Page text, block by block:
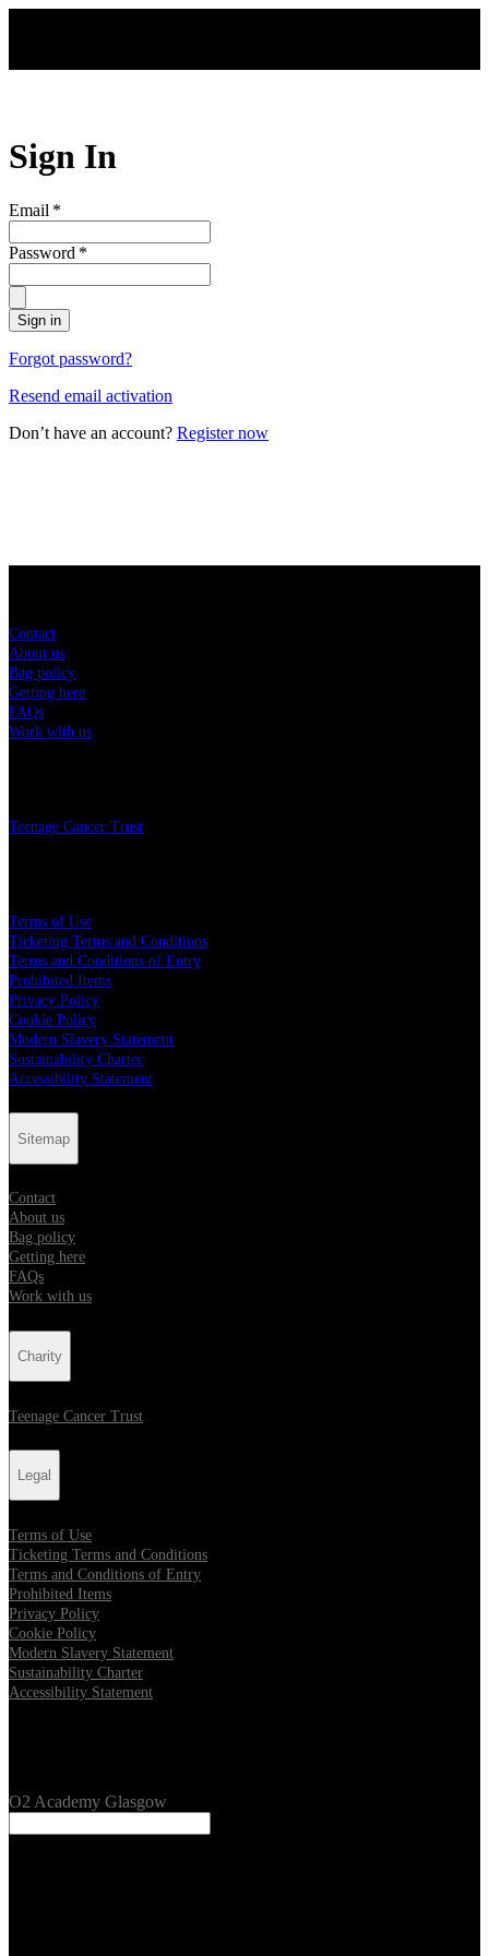
Sign In
Email *
Password *
Sign in
Forgot password?
Resend email activation
Don’t have an account? Register now
Contact
About us
Bag policy
Getting here
FAQs
Work with us
Teenage Cancer Trust
Terms of Use
Ticketing Terms and Conditions
Terms and Conditions of Entry
Prohibited Items
Privacy Policy
Cookie Policy
Modern Slavery Statement
Sustainability Charter
Accessibility Statement
Sitemap
Contact
About us
Bag policy
Getting here
FAQs
Work with us
Charity
Teenage Cancer Trust
Legal
Terms of Use
Ticketing Terms and Conditions
Terms and Conditions of Entry
Prohibited Items
Privacy Policy
Cookie Policy
Modern Slavery Statement
Sustainability Charter
Accessibility Statement
O2 Academy Glasgow